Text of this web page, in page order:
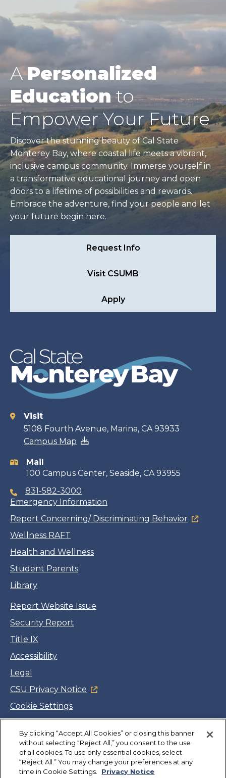
APersonalized
Educationto
Empower Your Future
Discover the stunning beauty of Cal State
Monterey Bay, where coastal life meets a vibrant,
inclusive campus community. Immerse yourself in
a transformative educational journey and open
doors to a lifetime of possibilities and rewards.
Embrace the adventure, find your people and let
your future begin here.
Request Info
Visit CSUMB
Apply
Contact
information
Visit
5108 Fourth Avenue, Marina, CA 93933
Campus Map
Mail
100 Campus Center, Seaside, CA 93955
831-582-3000
Emergency Information
Report Concerning/ Discriminating Behavior
Wellness RAFT
Health and Wellness
Student Parents
Library
Report Website Issue
Security Report
Title IX
Accessibility
Legal
CSU Privacy Notice
Cookie Settings
Facebook
Twitter
LinkedIn
YouTube
Instagram
Copyright©CSUMB 2026
By clicking “Accept All Cookies” or closing this banner
without selecting “Reject All,” you consent to the use
of all cookies. To use only essential cookies, select
“Reject All.” You may change your preferences at any
time in Cookie Settings.
Privacy Notice